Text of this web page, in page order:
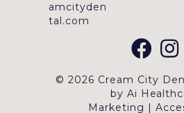
amcityden
tal.com
© 2026 Cream City
by Ai
Marketing |